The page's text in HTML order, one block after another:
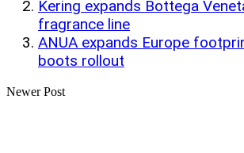
Kering expands Bottega
fragrance line
ANUA expands Europe
boots rollout
Newer Post